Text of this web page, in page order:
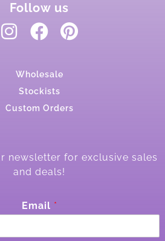
Follow us
Wholesale
Stockists
Custom Orders
newsletter for exclusive sales
and deals!
E
m
i
Email *